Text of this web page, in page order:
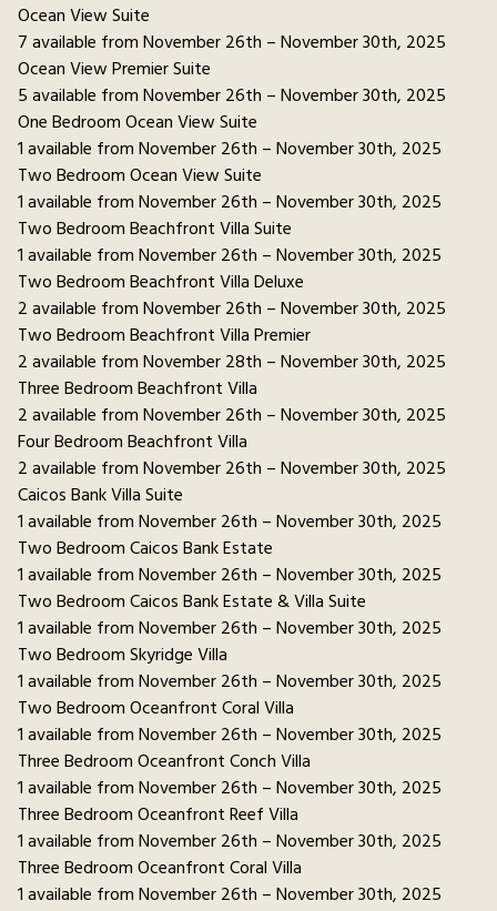
Ocean View Suite
7 available from November 26th – November 30th, 2025
Ocean View Premier Suite
5 available from November 26th – November 30th, 2025
One Bedroom Ocean View Suite
1 available from November 26th – November 30th, 2025
Two Bedroom Ocean View Suite
1 available from November 26th – November 30th, 2025
Two Bedroom Beachfront Villa Suite
1 available from November 26th – November 30th, 2025
Two Bedroom Beachfront Villa Deluxe
2 available from November 26th – November 30th, 2025
Two Bedroom Beachfront Villa Premier
2 available from November 28th – November 30th, 2025
Three Bedroom Beachfront Villa
2 available from November 26th – November 30th, 2025
Four Bedroom Beachfront Villa
2 available from November 26th – November 30th, 2025
Caicos Bank Villa Suite
1 available from November 26th – November 30th, 2025
Two Bedroom Caicos Bank Estate
1 available from November 26th – November 30th, 2025
Two Bedroom Caicos Bank Estate & Villa Suite
1 available from November 26th – November 30th, 2025
Two Bedroom Skyridge Villa
1 available from November 26th – November 30th, 2025
Two Bedroom Oceanfront Coral Villa
1 available from November 26th – November 30th, 2025
Three Bedroom Oceanfront Conch Villa
1 available from November 26th – November 30th, 2025
Three Bedroom Oceanfront Reef Villa
1 available from November 26th – November 30th, 2025
Three Bedroom Oceanfront Coral Villa
1 available from November 26th – November 30th, 2025